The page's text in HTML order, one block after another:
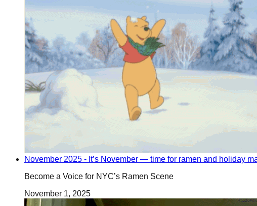
November 2025 - It’s November — time for ramen and holiday
Become a Voice for NYC’s Ramen Scene
November 1, 2025